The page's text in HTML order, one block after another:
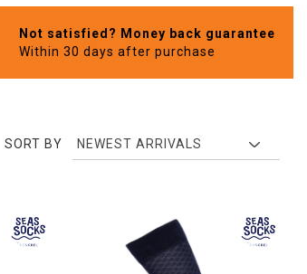
Not satisfied? Money back guarantee
Within 30 days after purchase
SORT BY